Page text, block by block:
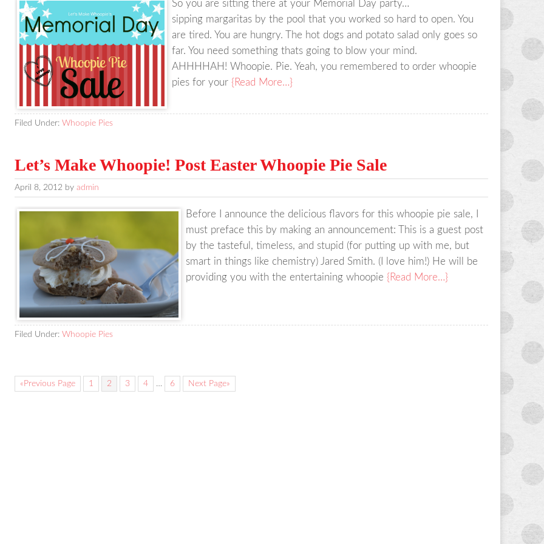
So you are sitting there at your Memorial Day party…
sipping margaritas by the pool that you worked so hard to open. You
are tired. You are hungry. The hot dogs and potato salad only goes so
far. You need something thats going to blow your mind.
AHHHHAH! Whoopie. Pie. Yeah, you remembered to order whoopie
pies for your {Read More…}
Filed Under: Whoopie Pies
Let’s Make Whoopie! Post Easter Whoopie Pie Sale
April 8, 2012 by admin
Before I announce the delicious flavors for this whoopie pie sale, I
must preface this by making an announcement: This is a guest post
by the tasteful, timeless, and stupid (for putting up with me, but
smart in things like chemistry) Jared Smith. (I love him!) He will be
providing you with the entertaining whoopie {Read More…}
Filed Under: Whoopie Pies
«Previous Page 1 2 3 4 … 6 Next Page»